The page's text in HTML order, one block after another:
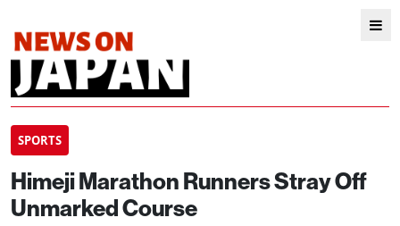
SPORTS
Himeji Marathon Runners Stray Off
Unmarked Course